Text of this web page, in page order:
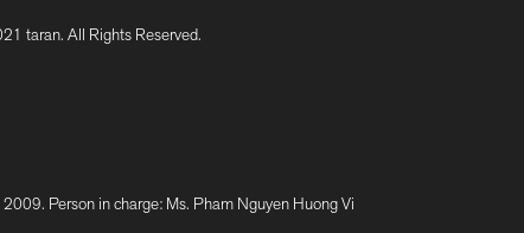
taran. All Rights Reserved.
Person in charge: Ms. Pham Nguyen Huong Vi